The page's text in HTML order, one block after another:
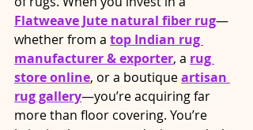
Flatweave Jute natural fiber rug—
whether from a top Indian rug
manufacturer & exporter, a rug
store online, or a boutique artisan
rug gallery—you’re acquiring far
more than floor covering. You’re